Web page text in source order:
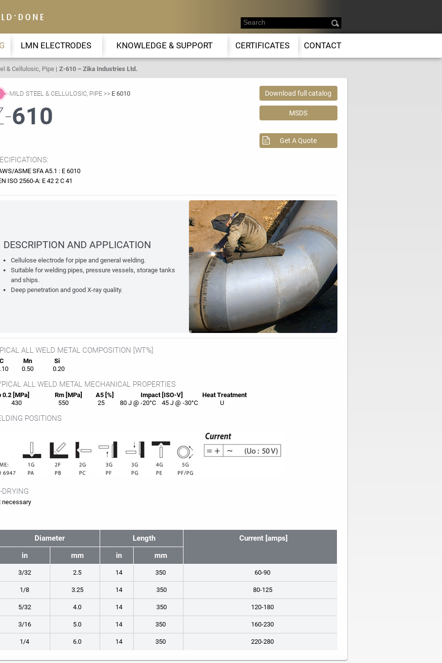
LMN ELECTRODES KNOWLEDGE & SUPPORT CERTIFICATES CONTACT
& Cellulosic, Pipe Z-610 – Zika Industries Ltd.
MILD STEEL & CELLULOSIC, PIPE E 6010
610
Download full catalog
MSDS
Get A Quote
ASME SFA A5.1 : E 6010
ISO 2560-A: E 42 2 C 41
DESCRIPTION AND APPLICATION
Cellulose electrode for pipe and general welding.
Suitable for welding pipes, pressure vessels, storage tanks
and ships.
Deep penetration and good X-ray quality.
ALL WELD METAL COMPOSITION [WT%]
Mn
Si
0.50 0.20
ALL WELD METAL MECHANICAL PROPERTIES
0.2 [MPa] Rm [MPa] A5 [%] Impact [ISO-V] HeatTreatment
430
550 25 80 J @ -20°C 45 J @ -30°C U
POSITIONS
DRYING
necessary
Diameter Length
Current [amps]
in
mm in mm
3/32 2.5 14 350 60-90
1/8 3.25 14 350 80-125
5/32 4.0 14 350 120-180
3/16 5.0 14 350 160-230
1/4 6.0 14 350 220-280